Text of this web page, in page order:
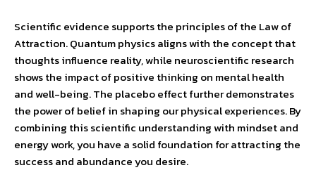
Scientific evidence supports the principles of the Law of
Attraction. Quantum physics aligns with the concept that
thoughts influence reality, while neuroscientific research
shows the impact of positive thinking on mental health
and well-being. The placebo effect further demonstrates
the power of belief in shaping our physical experiences. By
combining this scientific understanding with mindset and
energy work, you have a solid foundation for attracting the
success and abundance you desire.